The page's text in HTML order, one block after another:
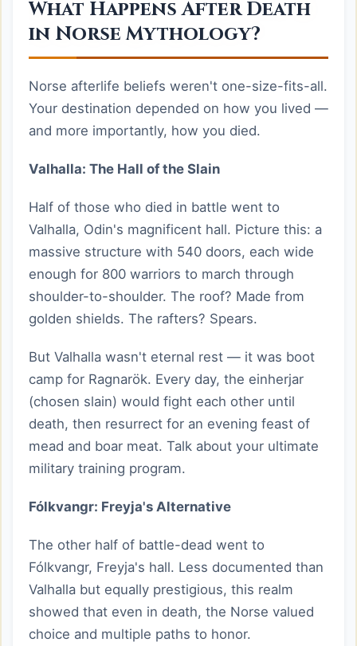
What Happens After Death
in Norse Mythology?
Norse afterlife beliefs weren't one-size-fits-all.
Your destination depended on how you lived —
and more importantly, how you died.
Valhalla: The Hall of the Slain
Half of those who died in battle went to
Valhalla, Odin's magnificent hall. Picture this: a
massive structure with 540 doors, each wide
enough for 800 warriors to march through
shoulder-to-shoulder. The roof? Made from
golden shields. The rafters? Spears.
But Valhalla wasn't eternal rest — it was boot
camp for Ragnarök. Every day, the einherjar
(chosen slain) would fight each other until
death, then resurrect for an evening feast of
mead and boar meat. Talk about your ultimate
military training program.
Fólkvangr: Freyja's Alternative
The other half of battle-dead went to
Fólkvangr, Freyja's hall. Less documented than
Valhalla but equally prestigious, this realm
showed that even in death, the Norse valued
choice and multiple paths to honor.